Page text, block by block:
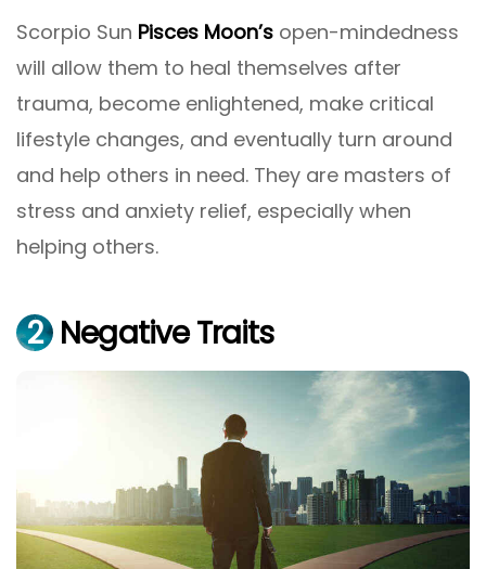
Scorpio Sun Pisces Moon’s open-mindedness
will allow them to heal themselves after
trauma, become enlightened, make critical
lifestyle changes, and eventually turn around
and help others in need. They are masters of
stress and anxiety relief, especially when
helping others.
2 Negative Traits